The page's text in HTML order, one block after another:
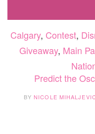
Calgary, Contest,
Giveaway, Main
Predict the
BYNICOLE